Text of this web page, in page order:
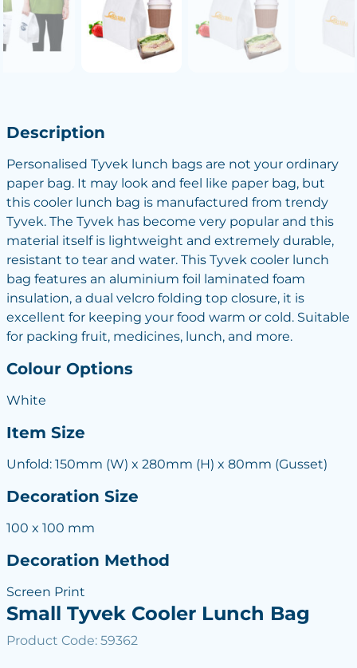
Description
Personalised Tyvek lunch bags are not your ordinary
paper bag. It may look and feel like paper bag, but
this cooler lunch bag is manufactured from trendy
Tyvek. The Tyvek has become very popular and this
material itself is lightweight and extremely durable,
resistant to tear and water. This Tyvek cooler lunch
bag features an aluminium foil laminated foam
insulation, a dual velcro folding top closure, it is
excellent for keeping your food warm or cold. Suitable
for packing fruit, medicines, lunch, and more.
Colour Options
White
Item Size
Unfold: 150mm (W) x 280mm (H) x 80mm (Gusset)
Decoration Size
100 x 100 mm
Decoration Method
Screen Print
Small Tyvek Cooler Lunch Bag
Product Code: 59362